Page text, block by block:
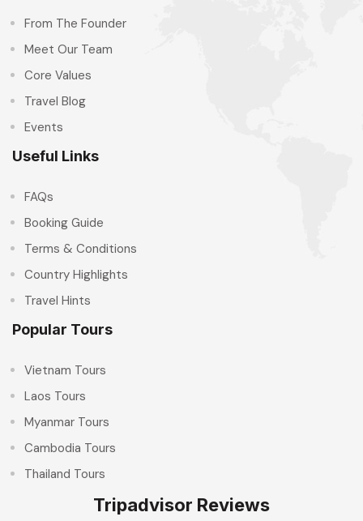
From The Founder
Meet Our Team
Core Values
Travel Blog
Events
Useful Links
FAQs
Booking Guide
Terms & Conditions
Country Highlights
Travel Hints
Popular Tours
Vietnam Tours
Laos Tours
Myanmar Tours
Cambodia Tours
Thailand Tours
Tripadvisor Reviews